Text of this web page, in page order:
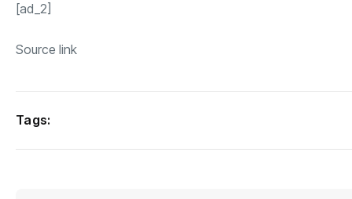
[ad_2]
Source link
Tags: